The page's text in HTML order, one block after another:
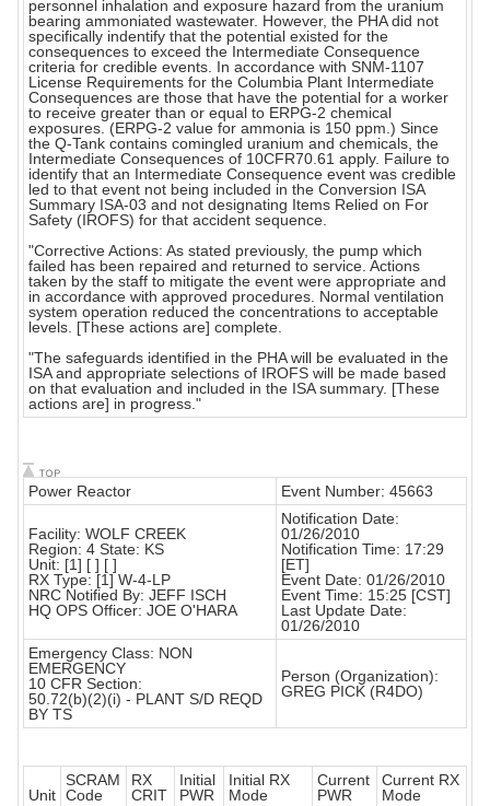
personnel inhalation and exposure hazard from the uranium
bearing ammoniated wastewater. However, the PHA did not
specifically indentify that the potential existed for the
consequences to exceed the Intermediate Consequence
criteria for credible events. In accordance with SNM-1107
License Requirements for the Columbia Plant Intermediate
Consequences are those that have the potential for a worker
to receive greater than or equal to ERPG-2 chemical
exposures. (ERPG-2 value for ammonia is 150 ppm.) Since
the Q-Tank contains comingled uranium and chemicals, the
Intermediate Consequences of 10CFR70.61 apply. Failure to
identify that an Intermediate Consequence event was credible
led to that event not being included in the Conversion ISA
Summary ISA-03 and not designating Items Relied on For
Safety (IROFS) for that accident sequence.
"Corrective Actions: As stated previously, the pump which
failed has been repaired and returned to service. Actions
taken by the staff to mitigate the event were appropriate and
in accordance with approved procedures. Normal ventilation
system operation reduced the concentrations to acceptable
levels. [These actions are] complete.
"The safeguards identified in the PHA will be evaluated in the
ISA and appropriate selections of IROFS will be made based
on that evaluation and included in the ISA summary. [These
actions are] in progress."
Power Reactor Event Number: 45663
Facility: WOLF CREEK
Region: 4 State: KS
Unit: [1] [ ] [ ]
RX Type: [1] W-4-LP
NRC Notified By: JEFF ISCH
HQ OPS Officer: JOE O'HARA
Notification Date:
01/26/2010
Notification Time: 17:29
[ET]
Event Date: 01/26/2010
Event Time: 15:25 [CST]
Last Update Date:
01/26/2010
Emergency Class: NON
EMERGENCY
10 CFR Section:
50.72(b)(2)(i) - PLANT S/D REQD
BY TS
Person (Organization):
GREG PICK (R4DO)
Unit
SCRAM
Code
RX
CRIT
Initial
PWR
Initial RX
Mode
Current
PWR
Current RX
Mode